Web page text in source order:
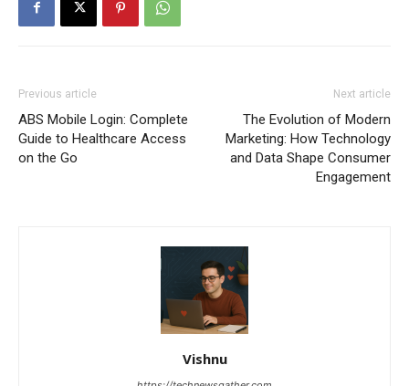
Previous article
ABS Mobile Login: Complete
Guide to Healthcare Access
on the Go
Next article
The Evolution of Modern
Marketing: How Technology
and Data Shape Consumer
Engagement
Vishnu